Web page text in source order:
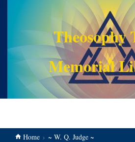
Theosophy
Memorial
Home
~ W. Q. Judge ~